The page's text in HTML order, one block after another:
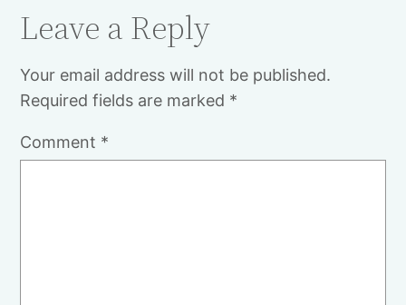
Leave a Reply
Your email address will not be published.
Required fields are marked *
Comment *